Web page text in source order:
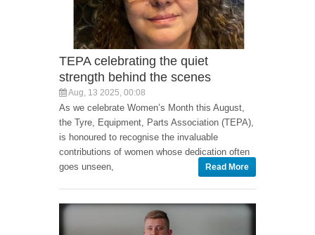
TEPA celebrating the quiet
strength behind the scenes
Aug, 13 2025, 00:08
As we celebrate Women’s Month this August,
the Tyre, Equipment, Parts Association (TEPA),
is honoured to recognise the invaluable
contributions of women whose dedication often
goes unseen,
Read More